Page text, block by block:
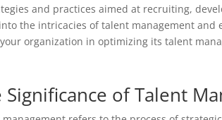
and practices aimed at recruiting,
the intricacies of talent management and
organization in optimizing its talent
Significance of Talent